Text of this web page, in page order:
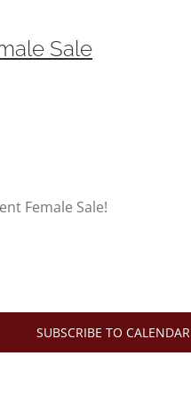
Sale
Female Sale!
SUBSCRIBE TO CALENDAR